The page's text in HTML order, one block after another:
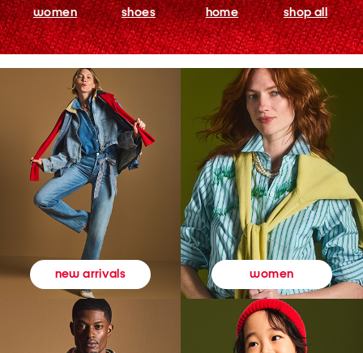
women shoes home shop all
new arrivals women